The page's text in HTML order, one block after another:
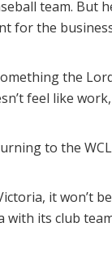
team. But
for the
the
feel like
to the
it won’t
with its club